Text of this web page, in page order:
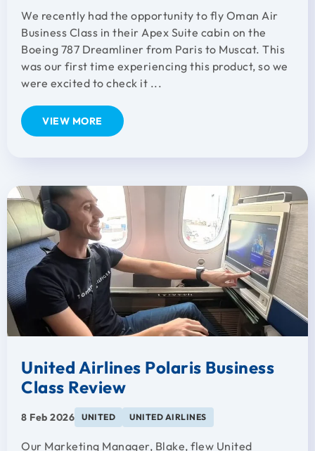
We recently had the opportunity to fly Oman Air
Business Class in their Apex Suite cabin on the
Boeing 787 Dreamliner from Paris to Muscat. This
was our first time experiencing this product, so we
were excited to check it ...
VIEW MORE
United Airlines Polaris Business
Class Review
8 Feb 2026 UNITED UNITED AIRLINES
Our Marketing Manager, Blake, flew United